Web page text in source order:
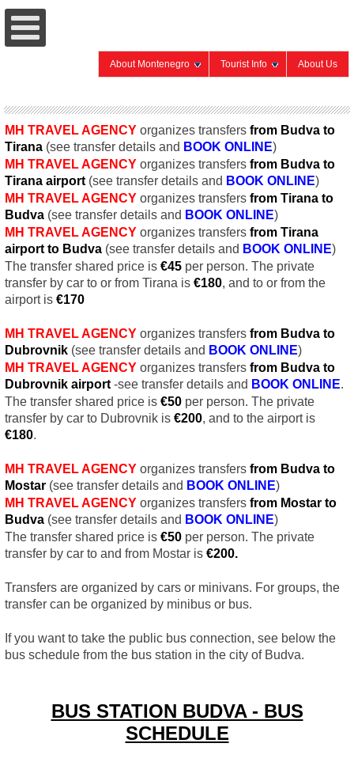
About Montenegro Tourist Info About Us
MH TRAVEL AGENCY organizes transfers from Budva to
Tirana (see transfer details and BOOK ONLINE)
MH TRAVEL AGENCY organizes transfers from Budva to
Tirana airport (see transfer details and BOOK ONLINE)
MH TRAVEL AGENCY organizes transfers from Tirana to
Budva (see transfer details and BOOK ONLINE)
MH TRAVEL AGENCY organizes transfers from Tirana
airport to Budva (see transfer details and BOOK ONLINE)
The transfer shared price is €45 per person. The private
transfer by car to or from Tirana is €180, and to or from the
airport is €170
MH TRAVEL AGENCY organizes transfers from Budva to
Dubrovnik (see transfer details and BOOK ONLINE)
MH TRAVEL AGENCY organizes transfers from Budva to
Dubrovnik airport -see transfer details and BOOK ONLINE.
The transfer shared price is €50 per person. The private
transfer by car to Dubrovnik is €200, and to the airport is
€180.
MH TRAVEL AGENCY organizes transfers from Budva to
Mostar (see transfer details and BOOK ONLINE)
MH TRAVEL AGENCY organizes transfers from Mostar to
Budva (see transfer details and BOOK ONLINE)
The transfer shared price is €50 per person. The private
transfer by car to and from Mostar is €200.
Transfers are organized by cars or minivans. For groups, the
transfer can be organized by minibus or bus.
If you want to take the public bus connection, see below the
bus schedule from the bus station in the city of Budva.
BUS STATION BUDVA - BUS
SCHEDULE